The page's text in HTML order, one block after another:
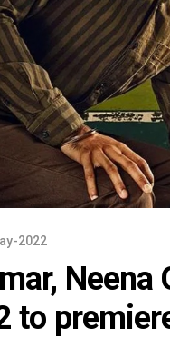
2022
Neena
to